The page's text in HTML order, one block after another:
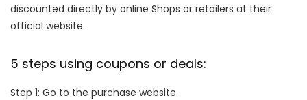
discounted directly by online Shops or retailers at their
official website.
5 steps using coupons or deals:
Step 1: Go to the purchase website.